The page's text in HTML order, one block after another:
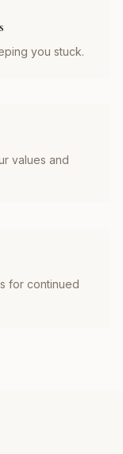
you stuck.
values and
for continued